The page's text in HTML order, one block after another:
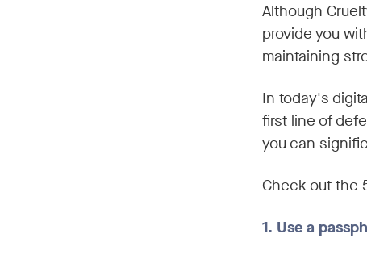
Although
provide you
maintaining
In today's
first line of
you can
Check out the
1. Use a